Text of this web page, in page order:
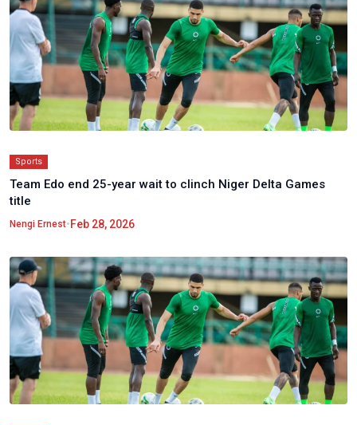
Sports
Team Edo end 25-year wait to clinch Niger Delta Games
title
Nengi Ernest•Feb 28, 2026